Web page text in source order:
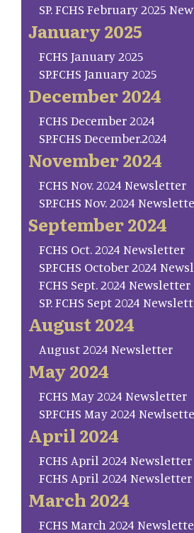
SP. FCHS February 2025
January 2025
FCHS January 2025
SP.FCHS January 2025
December 2024
FCHS December 2024
SP.FCHS December.2024
November 2024
FCHS Nov. 2024 Newsletter
SP.FCHS Nov. 2024
September 2024
FCHS Oct. 2024 Newsletter
SP.FCHS October 2024
FCHS Sept. 2024 Newsletter
SP. FCHS Sept 2024
August 2024
August 2024 Newsletter
May 2024
FCHS May 2024 Newsletter
SP.FCHS May 2024
April 2024
FCHS April 2024 Newsletter
FCHS April 2024
March 2024
FCHS March 2024